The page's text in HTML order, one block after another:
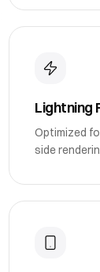
Lightning
Optimized
side